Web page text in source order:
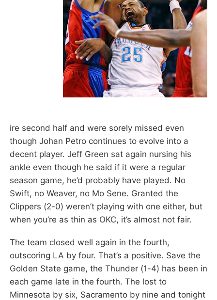
ire second half and were sorely missed even
though Johan Petro continues to evolve into a
decent player. Jeff Green sat again nursing his
ankle even though he said if it were a regular
season game, he’d probably have played. No
Swift, no Weaver, no Mo Sene. Granted the
Clippers (2-0) weren’t playing with one either, but
when you’re as thin as OKC, it’s almost not fair.
The team closed well again in the fourth,
outscoring LA by four. That’s a positive. Save the
Golden State game, the Thunder (1-4) has been in
each game late in the fourth. The lost to
Minnesota by six, Sacramento by nine and tonight